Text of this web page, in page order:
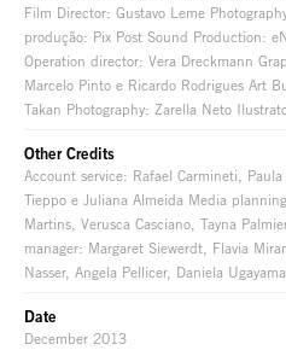
Film Director: Gustavo Leme
produção: Pix Post Sound Production:
Operation director: Vera Dreckmann
Marcelo Pinto e Ricardo Rodrigues Art
Takan Photography: Zarella Neto
Other Credits
Account service: Rafael Carmineti,
Tieppo e Juliana Almeida Media
Martins, Verusca Casciano, Tayna
manager: Margaret Siewerdt, Flavia
Nasser, Angela Pellicer, Daniela
Date
December 2013